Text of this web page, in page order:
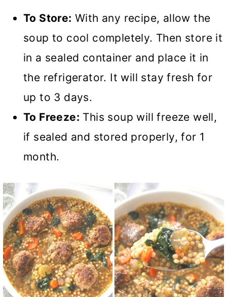
To Store: With any recipe, allow the
soup to cool completely. Then store it
in a sealed container and place it in
the refrigerator. It will stay fresh for
up to 3 days.
To Freeze: This soup will freeze well,
if sealed and stored properly, for 1
month.